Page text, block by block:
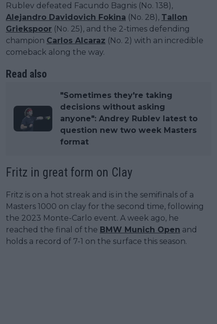
Rublev defeated Facundo Bagnis (No. 138),
Alejandro Davidovich Fokina (No. 28), Tallon
Griekspoor (No. 25), and the 2-times defending
champion Carlos Alcaraz (No. 2) with an incredible
comeback along the way.
Read also
"Sometimes they're taking
decisions without asking
anyone": Andrey Rublev latest to
question new two week Masters
format
Fritz in great form on Clay
Fritz is on a hot streak and is in the semifinals of a
Masters 1000 on clay for the second time, following
the 2023 Monte-Carlo event. A week ago, he
reached the final of the BMW Munich Open and
holds a record of 7-1 on the surface this season.